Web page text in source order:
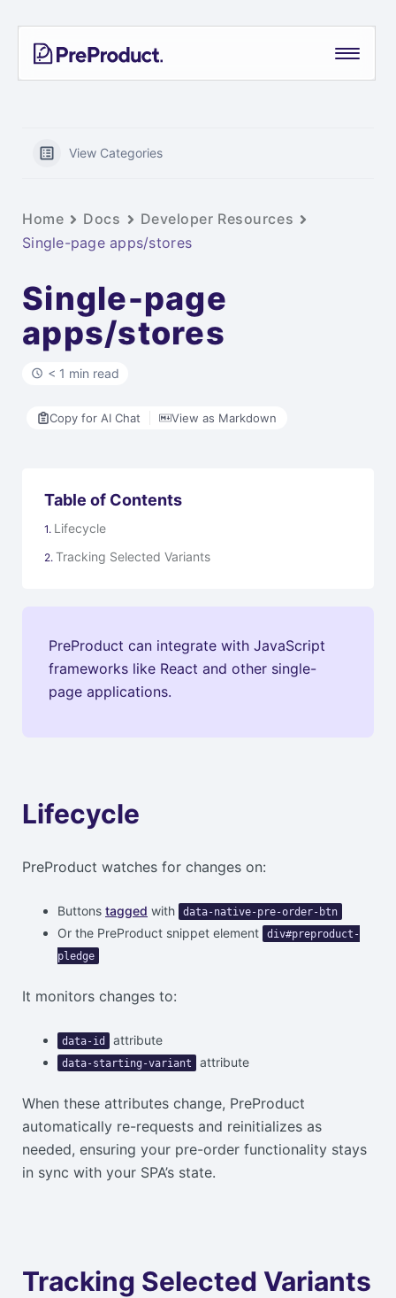
content
PreProduct
Smarter
Growing
View Categories
Home Docs
Developer Resources
Single-page apps/stores
Single-page
apps/stores
< 1 min read
Copy for AI Chat View as Markdown
Table of Contents
Lifecycle
Tracking Selected Variants
PreProduct can integrate with JavaScript
frameworks like React and other single-
page applications.
Lifecycle
PreProduct watches for changes on:
Buttons tagged with data-native-pre-order-btn
Or the PreProduct snippet element
div#preproduct-
pledge
It monitors changes to:
data-id attribute
data-starting-variant attribute
When these attributes change, PreProduct
automatically re-requests and reinitializes as
needed, ensuring your pre-order functionality stays
in sync with your SPA’s state.
Tracking Selected Variants